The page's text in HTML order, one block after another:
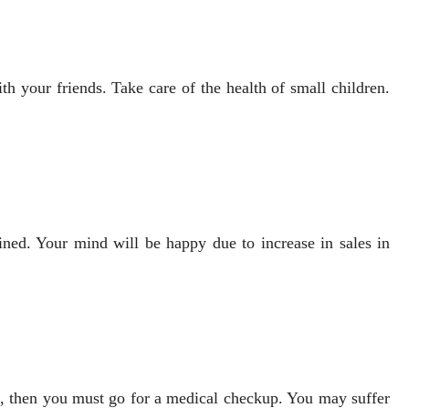
your friends. Take care of the health of small children.
Your mind will be happy due to increase in sales in
you must go for a medical checkup. You may suffer